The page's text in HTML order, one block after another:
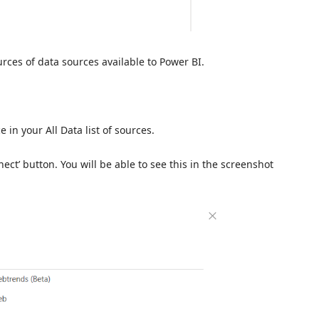
of data sources available to Power BI.
in your All Data list of sources.
button. You will be able to see this in the screenshot